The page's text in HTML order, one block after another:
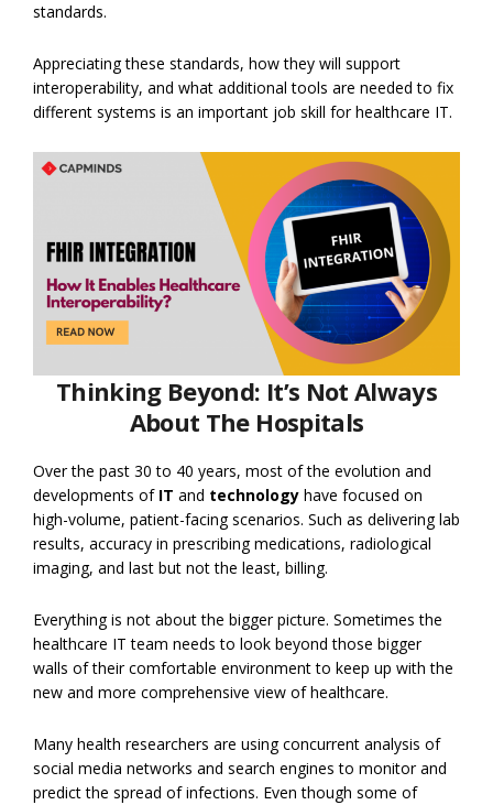
standards.
Appreciating these standards, how they will support
interoperability, and what additional tools are needed to fix
different systems is an important job skill for healthcare IT.
Thinking Beyond: It’s Not Always
About The Hospitals
Over the past 30 to 40 years, most of the evolution and
developments of IT and technology have focused on
high-volume, patient-facing scenarios. Such as delivering lab
results, accuracy in prescribing medications, radiological
imaging, and last but not the least, billing.
Everything is not about the bigger picture. Sometimes the
healthcare IT team needs to look beyond those bigger
walls of their comfortable environment to keep up with the
new and more comprehensive view of healthcare.
Many health researchers are using concurrent analysis of
social media networks and search engines to monitor and
predict the spread of infections. Even though some of